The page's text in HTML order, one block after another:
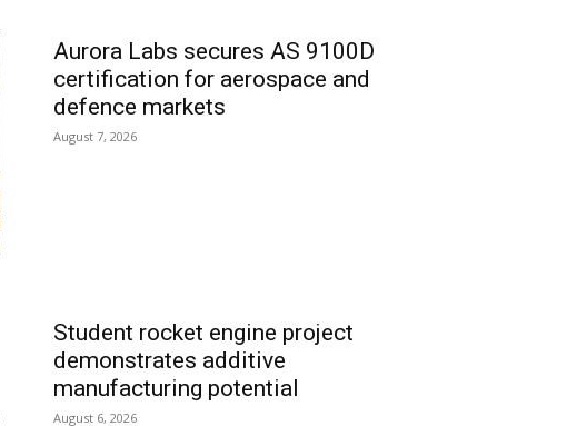
Aurora Labs secures AS 9100D
certification for aerospace and
defence markets
August 7, 2026
Student rocket engine project
demonstrates additive
manufacturing potential
August 6, 2026